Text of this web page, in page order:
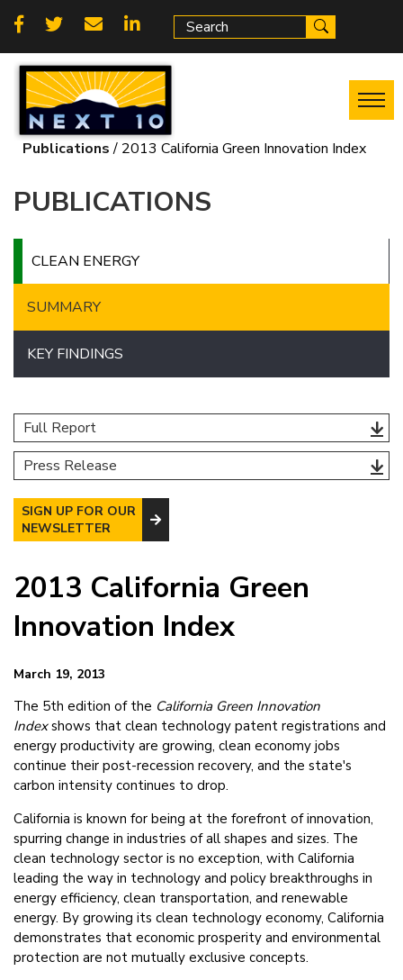
Skip
main
content
Social
links
Publications 2013 California Green Innovation Index
PUBLICATIONS
CLEAN ENERGY
SUMMARY
KEY FINDINGS
Full Report
Press Release
SIGN UP FOR OUR
NEWSLETTER
2013 California Green
Innovation Index
March 19, 2013
The 5th edition of the California Green Innovation
Indexshows that clean technology patent registrations and
energy productivity are growing, clean economy jobs
continue their post-recession recovery, and the state's
carbon intensity continues to drop.
California is known for being at the forefront of innovation,
spurring change in industries of all shapes and sizes. The
clean technology sector is no exception, with California
leading the way in technology and policy breakthroughs in
energy efficiency, clean transportation, and renewable
energy. By growing its clean technology economy, California
demonstrates that economic prosperity and environmental
protection are not mutually exclusive concepts.